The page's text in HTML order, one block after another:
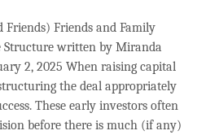
Friends and Family
Structure written by Miranda
2, 2025 When raising capital
the deal appropriately
These early investors often
before there is much (if any)